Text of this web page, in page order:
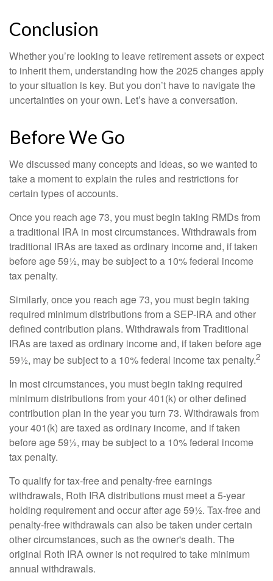
Conclusion
Whether you’re looking to leave retirement assets or expect
to inherit them, understanding how the 2025 changes apply
to your situation is key. But you don’t have to navigate the
uncertainties on your own. Let’s have a conversation.
Before We Go
We discussed many concepts and ideas, so we wanted to
take a moment to explain the rules and restrictions for
certain types of accounts.
Once you reach age 73, you must begin taking RMDs from
a traditional IRA in most circumstances. Withdrawals from
traditional IRAs are taxed as ordinary income and, if taken
before age 59½, may be subject to a 10% federal income
tax penalty.
Similarly, once you reach age 73, you must begin taking
required minimum distributions from a SEP-IRA and other
defined contribution plans. Withdrawals from Traditional
IRAs are taxed as ordinary income and, if taken before age
59½, may be subject to a 10% federal income tax penalty.2
In most circumstances, you must begin taking required
minimum distributions from your 401(k) or other defined
contribution plan in the year you turn 73. Withdrawals from
your 401(k) are taxed as ordinary income, and if taken
before age 59½, may be subject to a 10% federal income
tax penalty.
To qualify for tax-free and penalty-free earnings
withdrawals, Roth IRA distributions must meet a 5-year
holding requirement and occur after age 59½. Tax-free and
penalty-free withdrawals can also be taken under certain
other circumstances, such as the owner's death. The
original Roth IRA owner is not required to take minimum
annual withdrawals.